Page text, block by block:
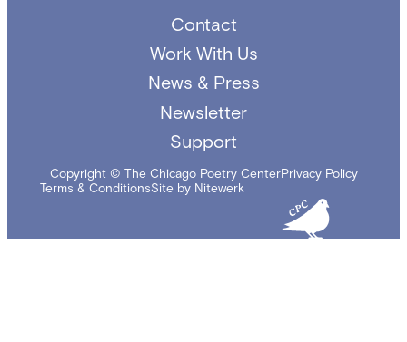
Contact
Work With Us
News & Press
Newsletter
Support
Copyright © The Chicago Poetry CenterPrivacy Policy
Terms & ConditionsSite by Nitewerk